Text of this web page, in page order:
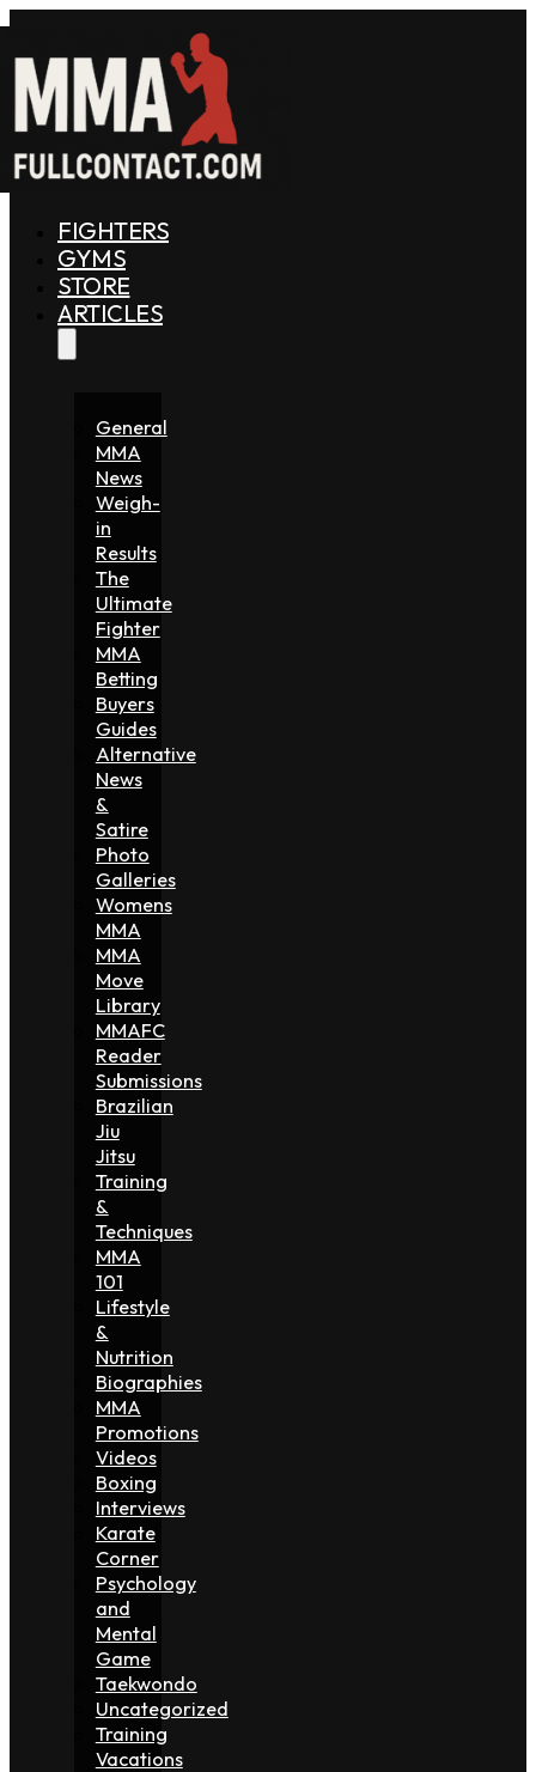
FIGHTERS
GYMS
STORE
ARTICLES
General
MMA
News
Weigh-
in
Results
The
Ultimate
Fighter
MMA
Betting
Buyers
Guides
Alternative
News
&
Satire
Photo
Galleries
Womens
MMA
MMA
Move
Library
MMAFC
Reader
Submissions
Brazilian
Jiu
Jitsu
Training
&
Techniques
MMA
101
Lifestyle
&
Nutrition
Biographies
MMA
Promotions
Videos
Boxing
Interviews
Karate
Corner
Psychology
and
Mental
Game
Taekwondo
Uncategorized
Training
Vacations